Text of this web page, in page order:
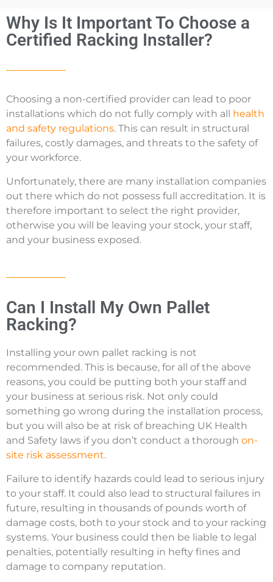
Why Is It Important To Choose a
Certified Racking Installer?
Choosing a non-certified provider can lead to poor
installations which do not fully comply with all
health
and safety regulations. This can result in structural
failures, costly damages, and threats to the safety of
your workforce.
Unfortunately, there are many installation companies
out there which do not possess full accreditation. It is
therefore important to select the right provider,
otherwise you will be leaving your stock, your staff,
and your business exposed.
Can I Install My Own Pallet
Racking?
Installing your own pallet racking is not
recommended. This is because, for all of the above
reasons, you could be putting both your staff and
your business at serious risk. Not only could
something go wrong during the installation process,
but you will also be at risk of breaching UK Health
and Safety laws if you don’t conduct a thorough on-
site risk assessment.
Failure to identify hazards could lead to serious injury
to your staff. It could also lead to structural failures in
future, resulting in thousands of pounds worth of
damage costs, both to your stock and to your racking
systems. Your business could then be liable to legal
penalties, potentially resulting in hefty fines and
damage to company reputation.